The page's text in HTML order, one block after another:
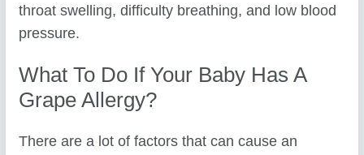
throat swelling, difficulty breathing, and low blood
pressure.
What To Do If Your Baby Has A
Grape Allergy?
There are a lot of factors that can cause an